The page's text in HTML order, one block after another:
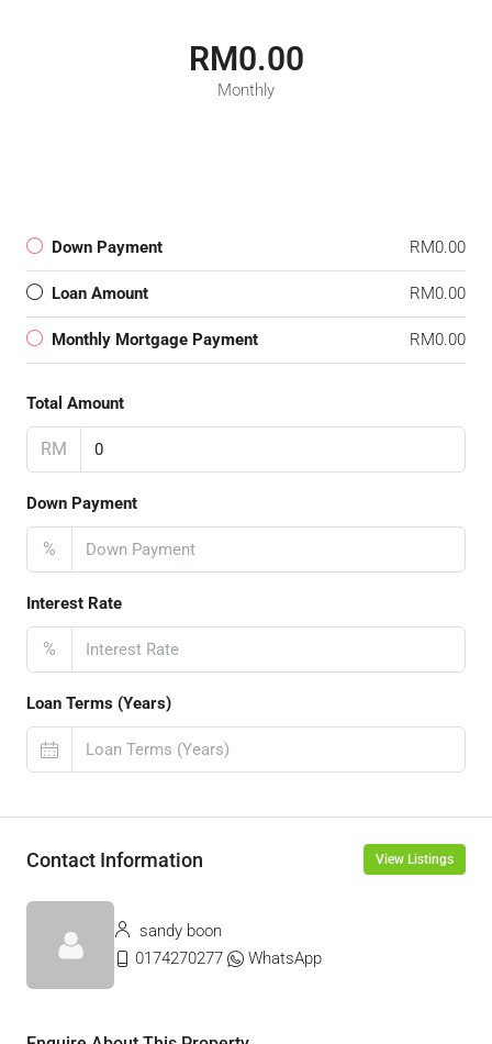
RM0.00
Monthly
Down Payment RM0.00
Loan Amount RM0.00
Monthly Mortgage Payment RM0.00
Total Amount
RM
Down Payment
%
Interest Rate
%
Loan Terms (Years)
Contact Information View Listings
sandy boon
0174270277
WhatsApp